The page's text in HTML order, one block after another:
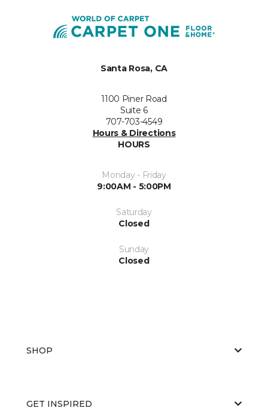
Santa Rosa, CA
1100 Piner Road
Suite 6
707-703-4549
Hours & Directions
HOURS
Monday - Friday
9:00AM - 5:00PM
Saturday
Closed
Sunday
Closed
SHOP
GET INSPIRED